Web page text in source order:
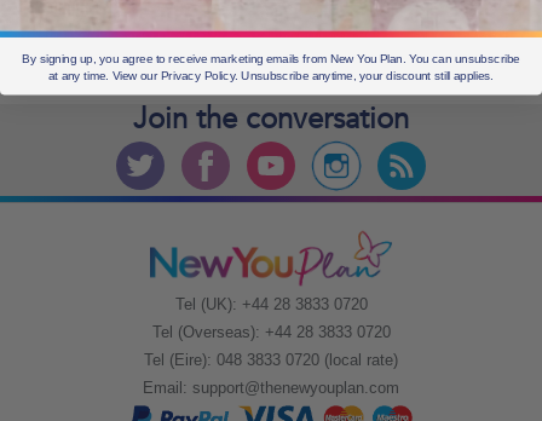
Join the conversation
Tel (UK): +44 28 3833 0720
Tel (Overseas): +44 28 3833 0720
Tel (Eire): 048 3833 0720 (local rate)
Email: support@thenewyouplan.com
By signing up, you agree to receive marketing emails from New You Plan. You can unsubscribe
at any time. View our Privacy Policy. Unsubscribe anytime, your discount still applies.